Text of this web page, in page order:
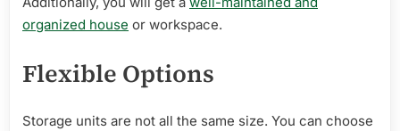
organized house or workspace.
Flexible Options
Storage units are not all the same size. You can choose